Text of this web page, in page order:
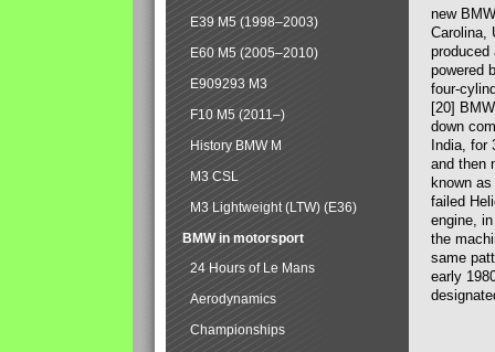
new
Carolina,
produced
powered
four-
[20]
down
India, for
and then
known
failed
engine,
the
same
early
E39 M5 (1998–2003)
E60 M5 (2005–2010)
E909293 M3
F10 M5 (2011–)
History BMW M
M3 CSL
M3 Lightweight (LTW) (E36)
BMW in motorsport
24 Hours of Le Mans
Aerodynamics
Championships